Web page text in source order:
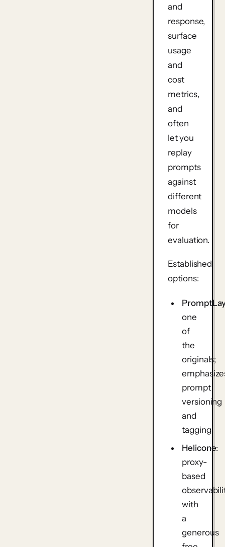
and
response,
surface
usage
and
cost
metrics,
and
often
let you
replay
prompts
against
different
models
for
evaluation.
Established
options:
one
of
the
originals;
prompt
versioning
and
tagging.
Helicone:
proxy-
based
with
a
generous